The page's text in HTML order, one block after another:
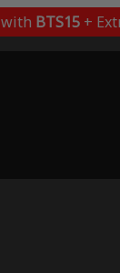
with BTS15+